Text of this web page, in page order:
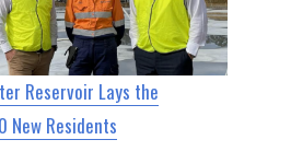
Reservoir Lays the
New Residents